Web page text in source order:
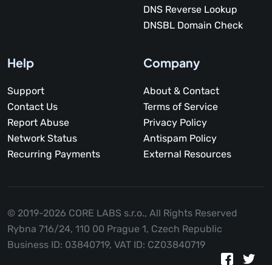
DNS Reverse Lookup
DNSBL Domain Check
Help
Support
Contact Us
Report Abuse
Network Status
Recurring Payments
Company
About & Contact
Terms of Service
Privacy Policy
Antispam Policy
External Resources
© 2019-2026 CORE LABS s.r.o., All Rights Reserved
Rybna 716/24, 110 00 Prague 1, Czech Republic
Business ID: 03840719, VAT ID: CZ03840719